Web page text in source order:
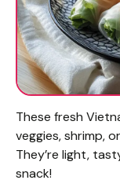
These fresh
veggies, shrimp,
They’re light,
snack!